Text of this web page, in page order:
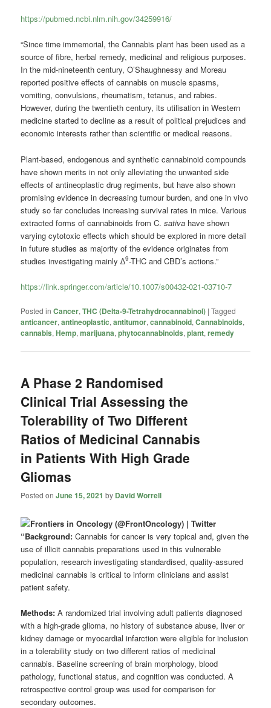
https://pubmed.ncbi.nlm.nih.gov/34259916/
“Since time immemorial, the Cannabis plant has been used as a
source of fibre, herbal remedy, medicinal and religious purposes.
In the mid-nineteenth century, O’Shaughnessy and Moreau
reported positive effects of cannabis on muscle spasms,
vomiting, convulsions, rheumatism, tetanus, and rabies.
However, during the twentieth century, its utilisation in Western
medicine started to decline as a result of political prejudices and
economic interests rather than scientific or medical reasons.
Plant-based, endogenous and synthetic cannabinoid compounds
have shown merits in not only alleviating the unwanted side
effects of antineoplastic drug regiments, but have also shown
promising evidence in decreasing tumour burden, and one in vivo
study so far concludes increasing survival rates in mice. Various
extracted forms of cannabinoids from C.sativa have shown
varying cytotoxic effects which should be explored in more detail
in future studies as majority of the evidence originates from
studies investigating mainly ∆9-THC and CBD’s actions.”
https://link.springer.com/article/10.1007/s00432-021-03710-7
Posted in Cancer,THC (Delta-9-Tetrahydrocannabinol) |Tagged
anticancer,antineoplastic,antitumor,cannabinoid,Cannabinoids,
cannabis,Hemp,marijuana,phytocannabinoids,plant,remedy
A Phase 2 Randomised
Clinical Trial Assessing the
Tolerability of Two Different
Ratios of Medicinal Cannabis
in Patients With High Grade
Gliomas
Posted onJune 15, 2021 by David Worrell
“Background:Cannabis for cancer is very topical and, given the
use of illicit cannabis preparations used in this vulnerable
population, research investigating standardised, quality-assured
medicinal cannabis is critical to inform clinicians and assist
patient safety.
Methods:A randomized trial involving adult patients diagnosed
with a high-grade glioma, no history of substance abuse, liver or
kidney damage or myocardial infarction were eligible for inclusion
in a tolerability study on two different ratios of medicinal
cannabis. Baseline screening of brain morphology, blood
pathology, functional status, and cognition was conducted. A
retrospective control group was used for comparison for
secondary outcomes.